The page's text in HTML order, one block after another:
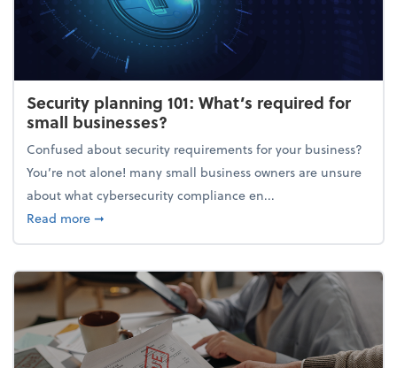
Security planning 101: What’s required for
small businesses?
Confused about security requirements for your business?
You’re not alone! many small business owners are unsure
about what cybersecurity compliance en...
Read moreabout Security planning 101: What’s required for
➞